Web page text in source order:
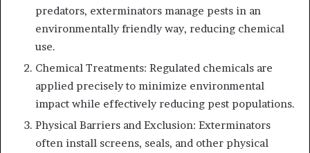
predators, exterminators manage pests in an
environmentally friendly way, reducing chemical
use.
Chemical Treatments: Regulated chemicals are
applied precisely to minimize environmental
impact while effectively reducing pest populations.
Physical Barriers and Exclusion: Exterminators
often install screens, seals, and other physical